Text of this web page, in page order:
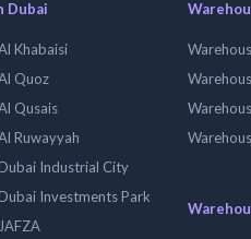
Dubai
Khabaisi
Quoz
Qusais
Ruwayyah
Industrial City
Investments Park